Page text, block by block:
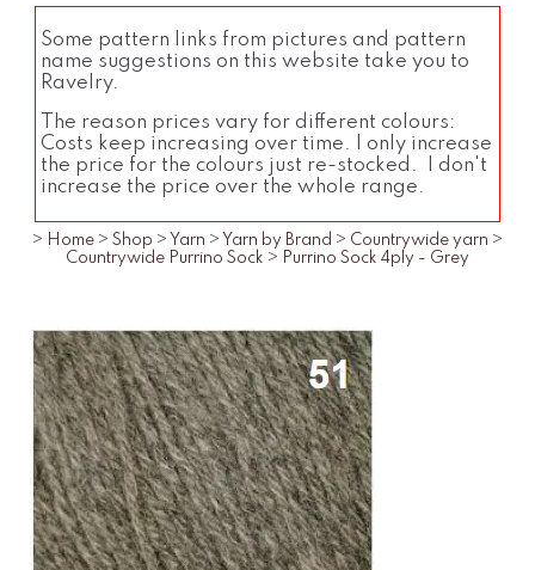
Some pattern links from pictures and pattern
name suggestions on this website take you to
Ravelry.
The reason prices vary for different colours:
Costs keep increasing over time. I only increase
the price for the colours just re-stocked. I don't
increase the price over the whole range.
> Home > Shop > Yarn > Yarn by Brand > Countrywide yarn >
Countrywide Purrino Sock > Purrino Sock 4ply - Grey